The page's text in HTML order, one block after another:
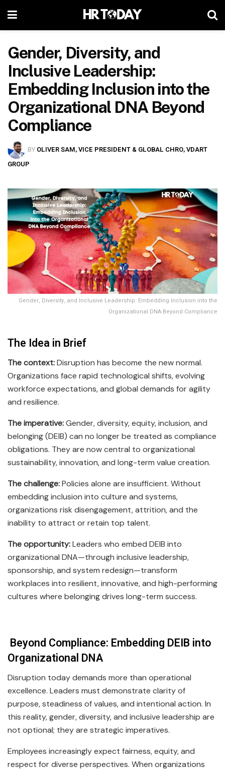
Gender, Diversity, and
Inclusive Leadership:
Embedding Inclusion into the
Organizational DNA Beyond
Compliance
BY OLIVER SAM, VICE PRESIDENT & GLOBAL CHRO, VDART
GROUP
Gender, Diversity, and Inclusive Leadership: Embedding Inclusion into the
Organizational DNA Beyond Compliance
The Idea in Brief
The context:Disruption has become the new normal.
Organizations face rapid technological shifts, evolving
workforce expectations, and global demands for agility
and resilience.
The imperative:Gender, diversity, equity, inclusion, and
belonging (DEIB) can no longer be treated as compliance
obligations. They are now central to organizational
sustainability, innovation, and long-term value creation.
The challenge:Policies alone are insufficient. Without
embedding inclusion into culture and systems,
organizations risk disengagement, attrition, and the
inability to attract or retain top talent.
The opportunity:Leaders who embed DEIB into
organizational DNA—through inclusive leadership,
sponsorship, and system redesign—transform
workplaces into resilient, innovative, and high-performing
cultures where belonging drives long-term success.
Beyond Compliance: Embedding DEIB into
Organizational DNA
Disruption today demands more than operational
excellence. Leaders must demonstrate clarity of
purpose, steadiness of values, and intentional action. In
this reality, gender, diversity, and inclusive leadership are
not optional; they are strategic imperatives.
Employees increasingly expect fairness, equity, and
respect for diverse perspectives. When organizations